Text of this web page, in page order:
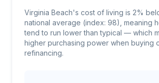
Virginia Beach's cost of living is 2%
national average (index: 98), meaning
tend to run lower than typical — which
higher purchasing power when buying
refinancing.